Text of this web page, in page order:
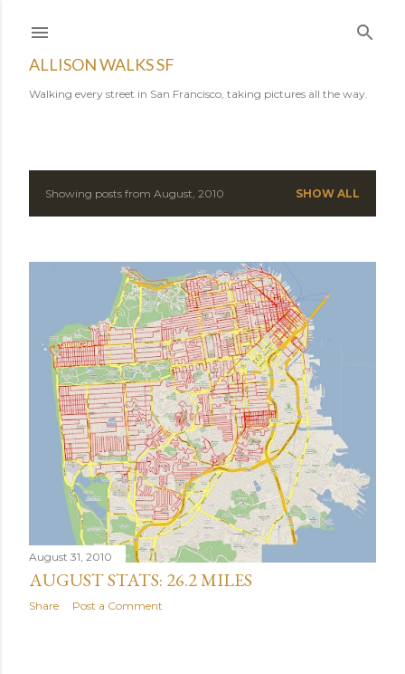
ALLISON WALKS SF
Walking every street in San Francisco, taking pictures all the way.
PShowing posts from August, 2010 SHOW ALL
August 31, 2010
AUGUST STATS: 26.2 MILES
Share Post a Comment